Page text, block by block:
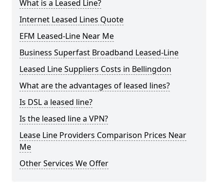
What is a Leased Line?
Internet Leased Lines Quote
EFM Leased-Line Near Me
Business Superfast Broadband Leased-Line
Leased Line Suppliers Costs in Bellingdon
What are the advantages of leased lines?
Is DSL a leased line?
Is the leased line a VPN?
Lease Line Providers Comparison Prices Near
Me
Other Services We Offer